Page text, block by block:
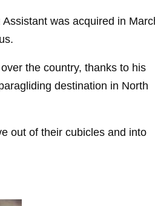
was acquired in
the country, thanks to his
destination in North
out of their cubicles and into